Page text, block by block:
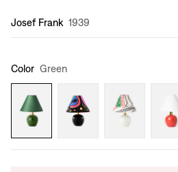
Design:
Josef Frank 1939
Color Green